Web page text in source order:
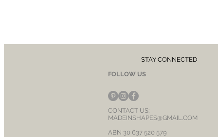
STAY CONNECTED
FOLLOW US
CONTACT US:
MADEINSHAPES@GMAIL.COM
ABN 30 637 520 579